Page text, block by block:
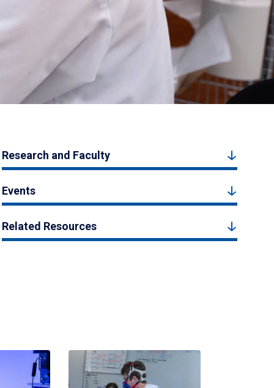
Research and Faculty
Events
Related Resources